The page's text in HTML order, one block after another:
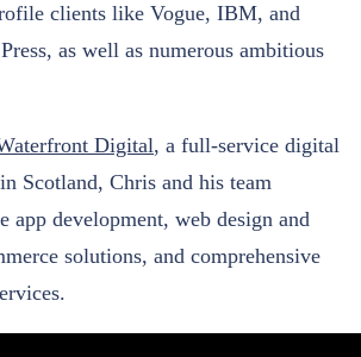
clients like Vogue, IBM, and
as well as numerous ambitious
Digital, a full-service digital
Scotland, Chris and his team
app development, web design and
solutions, and comprehensive